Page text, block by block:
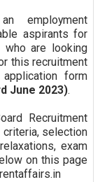
employment
aspirants for
who are looking
this recruitment
form
June 2023).
Recruitment
criteria, selection
exam
on this page